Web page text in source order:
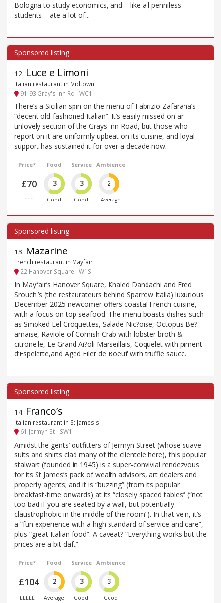
Bologna to study economics, and – like all penniless
students – ate a lot of...
12. Luce e Limoni
Italian restaurant in Midtown
91-93 Gray's Inn Rd - WC1
There’s a Sicilian spin on the menu of Fabrizio Zafarana’s
“decent old-fashioned Italian”. It’s easily missed on an
unlovely section of the Grays Inn Road, but those who
report on it are uniformly upbeat on its cuisine, and loyal
support has sustained it for over a decade now.
Price*
£70
£££
Food
3
Good
Service
3
Good
Ambience
2
Average
13. Mazarine
French restaurant in Mayfair
22 Hanover Square - W1S
In Mayfair’s Hanover Square, Khaled Dandachi and Fred
Srouchi’s (the restaurateurs behind Sparrow Italia) luxurious
December 2025 newcomer offers coastal French cuisine,
with a focus on top seafood. The menu boasts dishes such
as Smoked Eel Croquettes, Salade Nic?oise, Octopus Be?
arnaise, Raviole of Cornish Crab with lobster broth &
citronelle, Le Grand Ai?oli Marseillais, Coquelet with piment
d’Espelette,and Aged Filet de Boeuf with truffle sauce.
14. Franco’s
Italian restaurant in St James's
61 Jermyn St - SW1
Amidst the gents’ outfitters of Jermyn Street (whose suave
suits and shirts clad many of the clientele here), this popular
stalwart (founded in 1945) is a super-convivial rendezvous
for its St James’s pack of wealth advisors, art dealers and
property agents; and it is “buzzing” (from its popular
breakfast-time onwards) at its “closely spaced tables” (“not
too bad if you are seated by a wall, but potentially
claustrophobic in the middle of the room”). In that vein, it’s
a “fun experience with a high standard of service and care”,
plus “great Italian food”. A caveat? “Everything works but the
prices are a bit daft”.
Price*
£104
£££££
Food
2
Average
Service
3
Good
Ambience
3
Good